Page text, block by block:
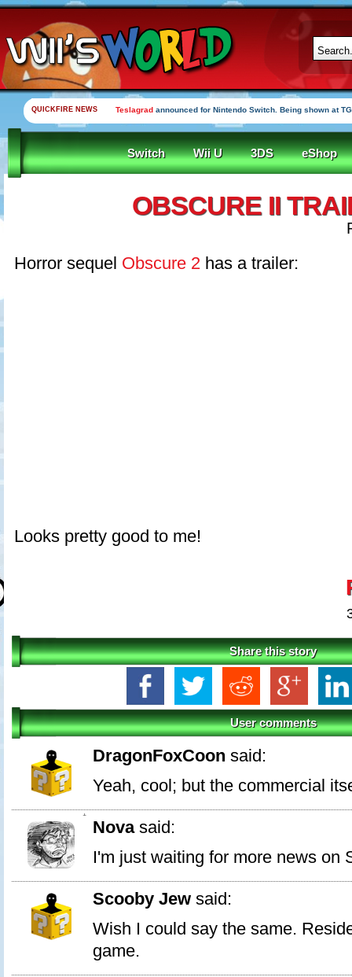
QUICKFIRE NEWS Teslagrad announced for Nintendo Switch. Being shown at
Switch Wii U 3DS eShop
OBSCURE II
Horror sequel Obscure 2 has a trailer:
Looks pretty good to me!
Share this story
User comments
DragonFoxCoon said:
Yeah, cool; but the commercial
1
Novasaid:
I'm just waiting for more news on
Scooby Jew said:
Wish I could say the same.
game.